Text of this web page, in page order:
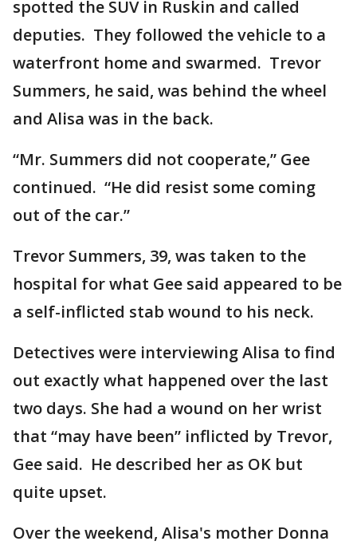
spotted the SUV in Ruskin and called
deputies. They followed the vehicle to a
waterfront home and swarmed. Trevor
Summers, he said, was behind the wheel
and Alisa was in the back.
“Mr. Summers did not cooperate,” Gee
continued. “He did resist some coming
out of the car.”
Trevor Summers, 39, was taken to the
hospital for what Gee said appeared to be
a self-inflicted stab wound to his neck.
Detectives were interviewing Alisa to find
out exactly what happened over the last
two days. She had a wound on her wrist
that “may have been” inflicted by Trevor,
Gee said. He described her as OK but
quite upset.
Over the weekend, Alisa's mother Donna